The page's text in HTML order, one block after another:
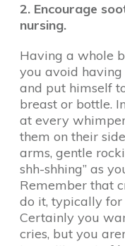
2. Encourage
nursing.
Having a whole
you avoid
and put himself
breast or bottle.
at every
them on their
arms, gentle
shh-shhing” as
Remember that
do it, typically for
Certainly you
cries, but you